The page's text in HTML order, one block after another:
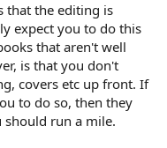
that the editing is
expect you to do this
that aren't well
is that you don't
covers etc up front. If
to do so, then they
run a mile.